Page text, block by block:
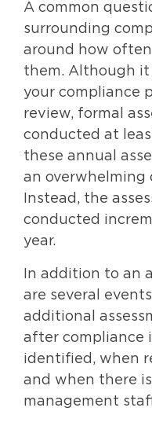
A common
surrounding
around how often
them. Although it
your compliance
review, formal
conducted at
these annual
an overwhelming
Instead, the
conducted
year.
In addition to an
are several
additional
after compliance
identified, when
and when there
management